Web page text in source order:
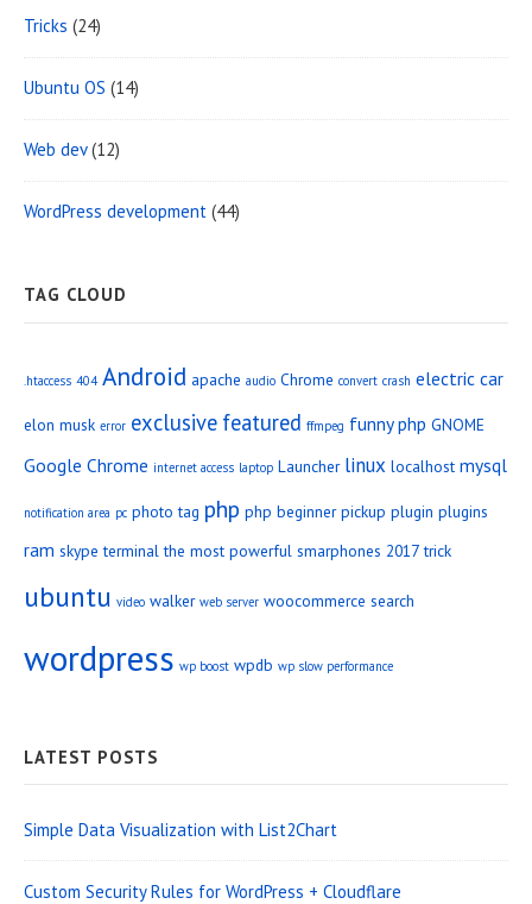
Tricks (24)
Ubuntu OS (14)
Web dev(12)
WordPress development (44)
TAG CLOUD
.htaccess 404 Android apache audio Chrome convert crash electric car
elon musk error exclusive featured ffmpeg funny php GNOME
Google Chrome internet access laptop Launcher linux localhost mysql
notification area pc photo tag php php beginner pickup plugin plugins
ram skype terminal the most powerful smarphones 2017 trick
ubuntu video walker web server woocommerce search
wordpress wp boost wpdb wp slow performance
LATEST POSTS
Simple Data Visualization with List2Chart
Custom Security Rules for WordPress + Cloudflare